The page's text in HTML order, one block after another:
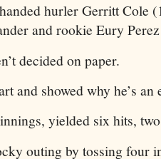
hurler Gerritt Cole
and rookie Eury
decided on paper.
and showed why he’s
yielded six hits,
outing by tossing four